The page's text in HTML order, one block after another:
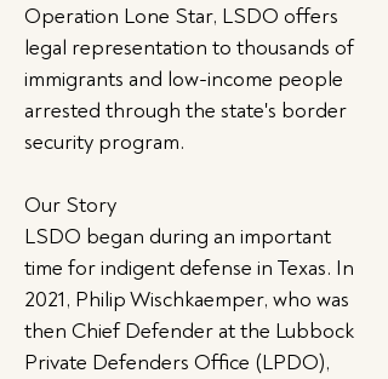
Operation Lone Star, LSDO offers
legal representation to thousands of
immigrants and low-income people
arrested through the state's border
security program.
Our Story
LSDO began during an important
time for indigent defense in Texas. In
2021, Philip Wischkaemper, who was
then Chief Defender at the Lubbock
Private Defenders Office (LPDO),